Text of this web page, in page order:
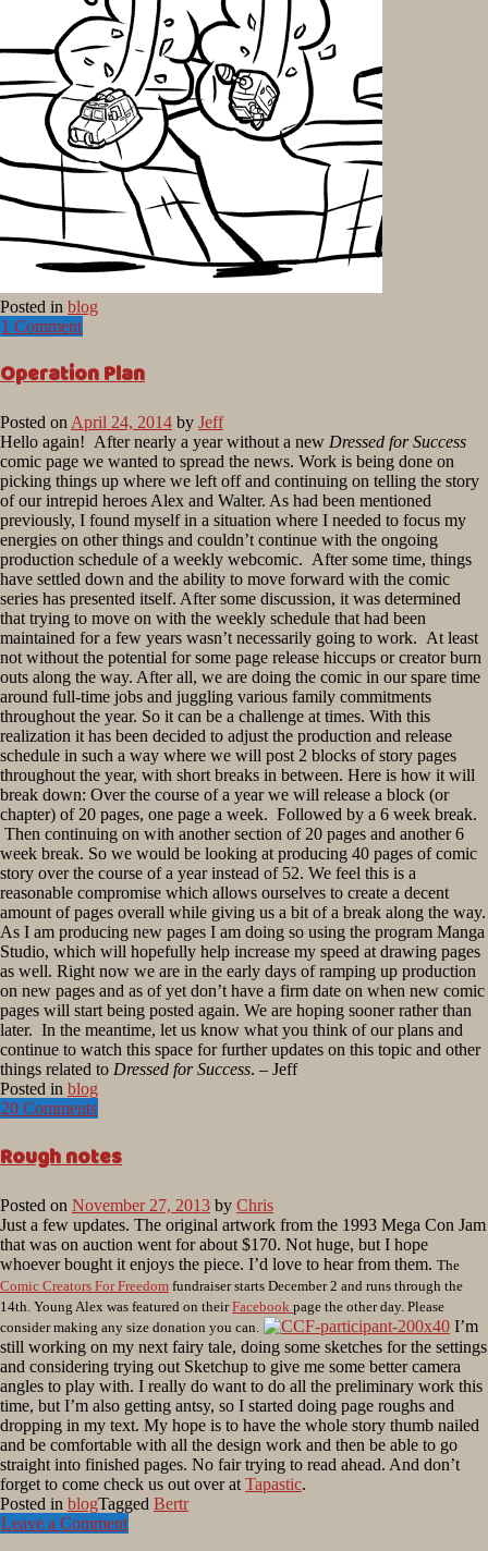
Posted in blog
1 Comment
Operation Plan
Posted on April 24, 2014 by Jeff
Hello again! After nearly a year without a new Dressed for Success
comic page we wanted to spread the news. Work is being done on
picking things up where we left off and continuing on telling the story
of our intrepid heroes Alex and Walter. As had been mentioned
previously, I found myself in a situation where I needed to focus my
energies on other things and couldn’t continue with the ongoing
production schedule of a weekly webcomic. After some time, things
have settled down and the ability to move forward with the comic
series has presented itself. After some discussion, it was determined
that trying to move on with the weekly schedule that had been
maintained for a few years wasn’t necessarily going to work. At least
not without the potential for some page release hiccups or creator burn
outs along the way. After all, we are doing the comic in our spare time
around full-time jobs and juggling various family commitments
throughout the year. So it can be a challenge at times. With this
realization it has been decided to adjust the production and release
schedule in such a way where we will post 2 blocks of story pages
throughout the year, with short breaks in between. Here is how it will
break down: Over the course of a year we will release a block (or
chapter) of 20 pages, one page a week. Followed by a 6 week break.
Then continuing on with another section of 20 pages and another 6
week break. So we would be looking at producing 40 pages of comic
story over the course of a year instead of 52. We feel this is a
reasonable compromise which allows ourselves to create a decent
amount of pages overall while giving us a bit of a break along the way.
As I am producing new pages I am doing so using the program Manga
Studio, which will hopefully help increase my speed at drawing pages
as well. Right now we are in the early days of ramping up production
on new pages and as of yet don’t have a firm date on when new comic
pages will start being posted again. We are hoping sooner rather than
later. In the meantime, let us know what you think of our plans and
continue to watch this space for further updates on this topic and other
things related to Dressed for Success. – Jeff
Posted in blog
20 Comments
Rough notes
Posted on November 27, 2013 by Chris
Just a few updates. The original artwork from the 1993 Mega Con Jam
that was on auction went for about $170. Not huge, but I hope
whoever bought it enjoys the piece. I’d love to hear from them. The
Comic Creators For Freedom fundraiser starts December 2 and runs through the
14th. Young Alex was featured on theirFacebook page the other day. Please
consider making any size donation you can.
I’m
still working on my next fairy tale, doing some sketches for the settings
and considering trying out Sketchup to give me some better camera
angles to play with. I really do want to do all the preliminary work this
time, but I’m also getting antsy, so I started doing page roughs and
dropping in my text. My hope is to have the whole story thumb nailed
and be comfortable with all the design work and then be able to go
straight into finished pages. No fair trying to read ahead. And don’t
forget to come check us out over at Tapastic.
Posted in blogTagged Bertr
Leave a Comment